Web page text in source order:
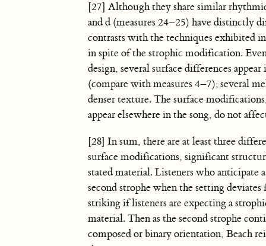
[27] Although they share similar
and d (measures 24–25) have distinctly
contrasts with the techniques exhibited
in spite of the strophic modification.
design, several surface differences
(compare with measures 4–7); several
denser texture. The surface
appear elsewhere in the song, do not
[28] In sum, there are at least three
surface modifications, significant
stated material. Listeners who anticipate
second strophe when the setting
striking if listeners are expecting a
material. Then as the second strophe
composed or binary orientation, Beach